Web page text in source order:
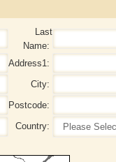
Last
Name:
Address1:
City:
Postcode:
Country: